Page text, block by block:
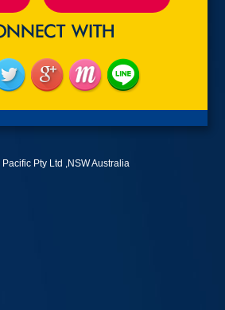
Pty Ltd ,NSW Australia